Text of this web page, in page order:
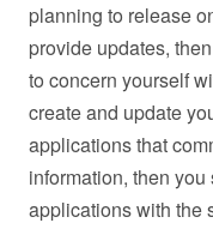
planning to release
provide updates,
to concern yourself
create and update
applications that
information, then
applications with the